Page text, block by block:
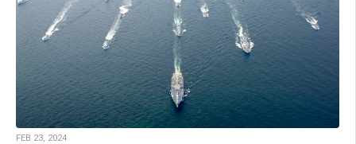
FEB 23, 2024